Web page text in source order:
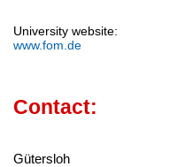
University website:
www.fom.de
Contact:
Gütersloh